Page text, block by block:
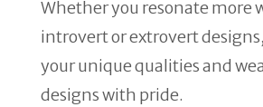
Whether you resonate more
introvert or extrovert
your unique qualities and
designs with pride.